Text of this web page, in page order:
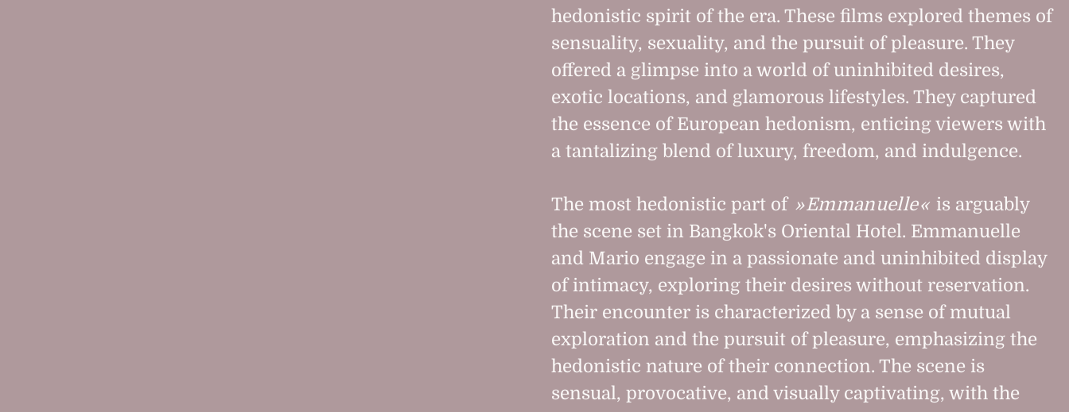
hedonistic spirit of the era. These films explored themes of
sensuality, sexuality, and the pursuit of pleasure. They
offered a glimpse into a world of uninhibited desires,
exotic locations, and glamorous lifestyles. They captured
the essence of European hedonism, enticing viewers with
a tantalizing blend of luxury, freedom, and indulgence.
The most hedonistic part of Emmanuelle
is arguably
the scene set in Bangkok's Oriental Hotel. Emmanuelle
and Mario engage in a passionate and uninhibited display
of intimacy, exploring their desires without reservation.
Their encounter is characterized by a sense of mutual
exploration and the pursuit of pleasure, emphasizing the
hedonistic nature of their connection. The scene is
sensual, provocative, and visually captivating, with the